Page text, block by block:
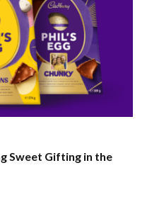
Sweet Gifting in the